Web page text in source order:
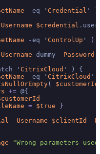
-eq ' Credential ' )
Username $credential
-eq ' ControlUp ' )
Username dummy - Password
' CitrixCloud ' ) {
-eq ' CitrixCloud '
( $customerId
+= @{
= $true }
- Username $clientId -
"Wrong parameters